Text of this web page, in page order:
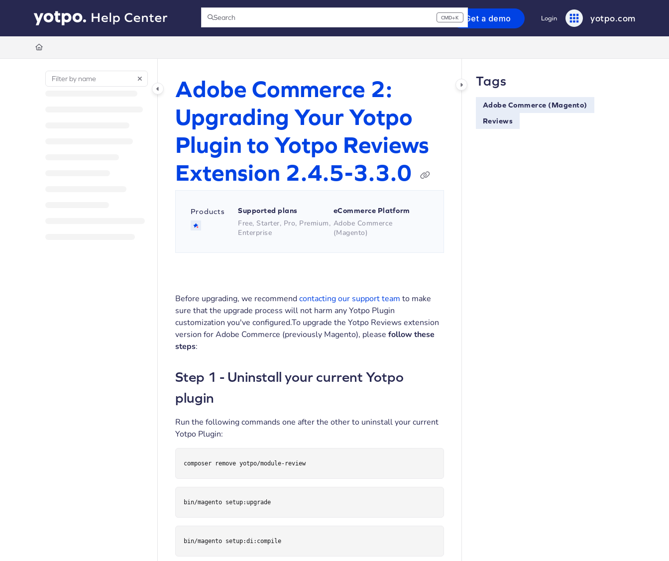
Documentation Index
Fetch the complete documentation index at:https://support.yotpo.com/llms.txt
Get a demo Login yotpo.com
Search CMD+K
Press CMD+K to open search
Adobe Commerce 2:
Upgrading Your Yotpo
Plugin to Yotpo Reviews
Extension 2.4.5-3.3.0
Products Supported plans
Free, Starter, Pro, Premium,
Enterprise
eCommerce Platform
Adobe Commerce
(Magento)
Before upgrading, we recommendcontacting our support team to make
sure that the upgrade process will not harm any Yotpo Plugin
customization you've configured.To upgrade the Yotpo Reviews extension
version for Adobe Commerce (previously Magento), please follow these
steps:
Step 1 - Uninstall your current Yotpo
plugin
Run the following commands one after the other to uninstall your current
Yotpo Plugin:
composer remove yotpo/module-review
bin/magento setup:upgrade
bin/magento setup:di:compile
Tags
Adobe Commerce (Magento)
Reviews